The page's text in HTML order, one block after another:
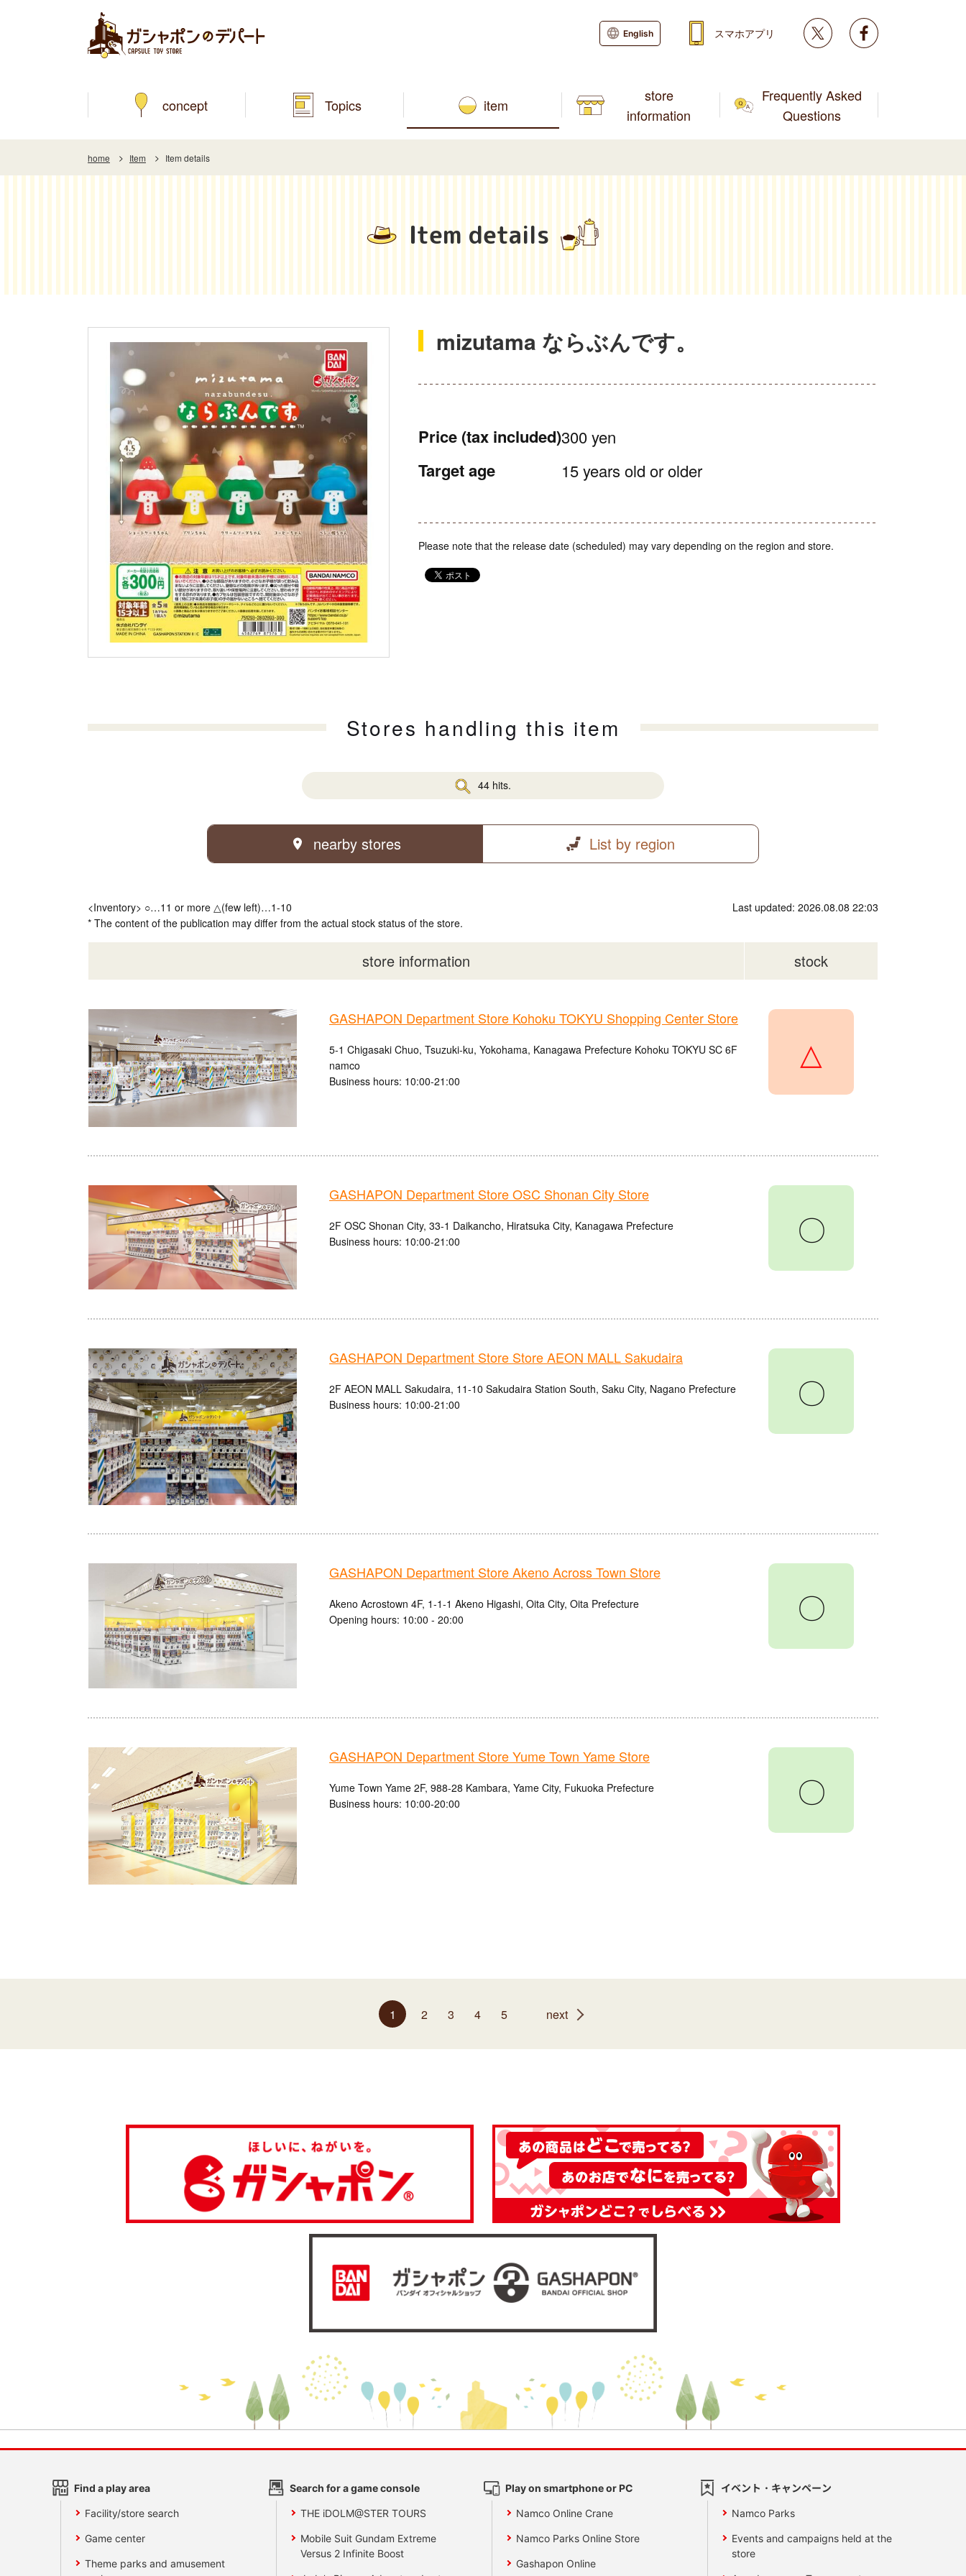
concept Topics item
store
information
Frequently Asked
Questions
English スマホアプリ Twitter
home Item Item details
Item details
mizutama ならぶんです。
Price (tax included)300 yen
Target age 15 years old or older
Please note that the release date (scheduled) may vary depending on the region and store.
Stores handling this item
44 hits.
nearby stores List by region
<Inventory> ○…11 or more △(few left)…1-10
* The content of the publication may differ from the actual stock status of the store.
Last updated: 2026.08.08 22:03
store information stock
GASHAPON Department Store Kohoku TOKYU Shopping Center Store
5-1 Chigasaki Chuo, Tsuzuki-ku, Yokohama, Kanagawa Prefecture Kohoku TOKYU SC 6F
namco
Business hours: 10:00-21:00
△
GASHAPON Department Store OSC Shonan City Store
2F OSC Shonan City, 33-1 Daikancho, Hiratsuka City, Kanagawa Prefecture
Business hours: 10:00-21:00
〇
GASHAPON Department Store Store AEON MALL Sakudaira
2F AEON MALL Sakudaira, 11-10 Sakudaira Station South, Saku City, Nagano Prefecture
Business hours: 10:00-21:00
〇
GASHAPON Department Store Akeno Across Town Store
Akeno Acrostown 4F, 1-1-1 Akeno Higashi, Oita City, Oita Prefecture
Opening hours: 10:00 - 20:00
〇
GASHAPON Department Store Yume Town Yame Store
Yume Town Yame 2F, 988-28 Kambara, Yame City, Fukuoka Prefecture
Business hours: 10:00-20:00
〇
1 2 3 4 5 next
Find a play area
Facility/store search
Game center
Theme parks and amusement
Search for a game console
THE iDOLM@STER TOURS
Mobile Suit Gundam Extreme
Versus 2 Infinite Boost
Play on smartphone or PC
Namco Online Crane
Namco Parks Online Store
Gashapon Online
イベント・キャンペーン
Namco Parks
Events and campaigns held at the
store